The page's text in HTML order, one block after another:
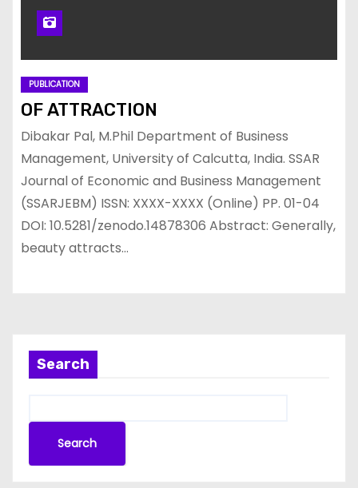
PUBLICATION
OF ATTRACTION
Dibakar Pal, M.Phil Department of Business
Management, University of Calcutta, India. SSAR
Journal of Economic and Business Management
(SSARJEBM) ISSN: XXXX-XXXX (Online) PP. 01-04
DOI: 10.5281/zenodo.14878306 Abstract: Generally,
beauty attracts…
Search
Search